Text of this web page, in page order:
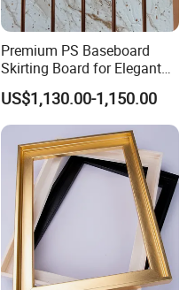
Premium PS Baseboard
Skirting Board for Elegant
Interiors
US$1,130.00-1,150.00